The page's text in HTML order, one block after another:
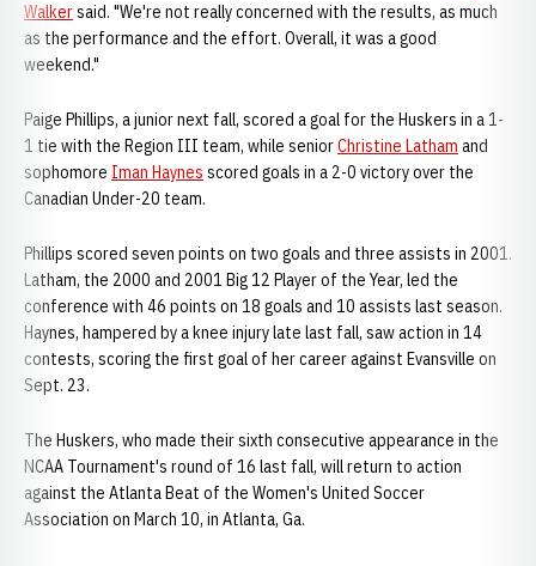
Walkersaid. "We're not really concerned with the results, as much
as the performance and the effort. Overall, it was a good
weekend."
Paige Phillips, a junior next fall, scored a goal for the Huskers in a 1-
1 tie with the Region III team, while seniorChristine Latham and
sophomore Iman Haynes scored goals in a 2-0 victory over the
Canadian Under-20 team.
Phillips scored seven points on two goals and three assists in 2001.
Latham, the 2000 and 2001 Big 12 Player of the Year, led the
conference with 46 points on 18 goals and 10 assists last season.
Haynes, hampered by a knee injury late last fall, saw action in 14
contests, scoring the first goal of her career against Evansville on
Sept. 23.
The Huskers, who made their sixth consecutive appearance in the
NCAA Tournament's round of 16 last fall, will return to action
against the Atlanta Beat of the Women's United Soccer
Association on March 10, in Atlanta, Ga.